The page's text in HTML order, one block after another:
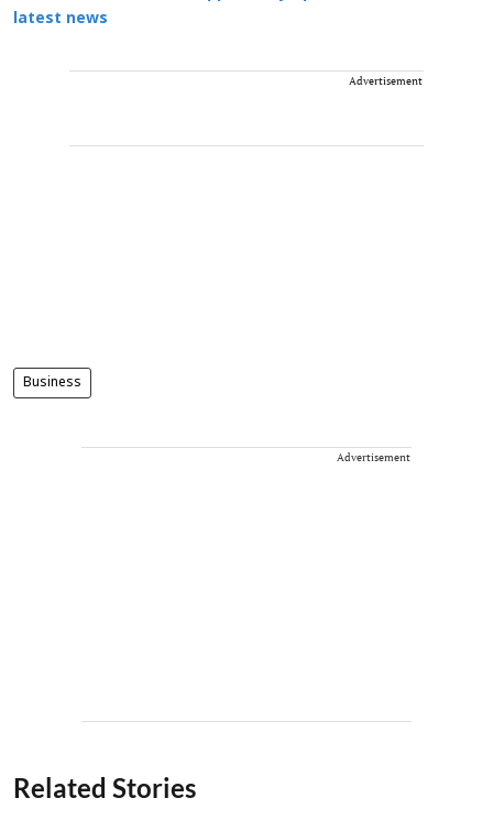
latest news
Advertisement
Business
Advertisement
Related Stories